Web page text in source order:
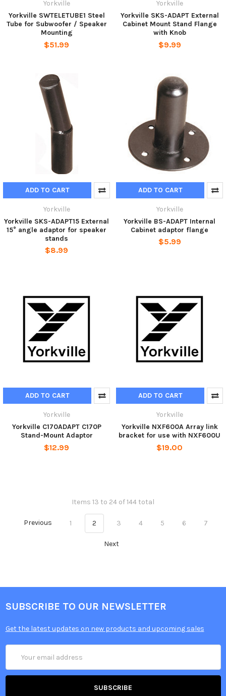
Yorkville
Yorkville SWTELETUBE1 Steel
Tube for Subwoofer / Speaker
Mounting
$51.99
Yorkville
Yorkville SKS-ADAPT External
Cabinet Mount Stand Flange
with Knob
$9.99
ADD TO CART
Yorkville
Yorkville SKS-ADAPT15 External
15° angle adaptor for speaker
stands
$8.99
ADD TO CART
Yorkville
Yorkville BS-ADAPT Internal
Cabinet adaptor flange
$5.99
ADD TO CART
Yorkville
Yorkville C170ADAPT C170P
Stand-Mount Adaptor
$12.99
ADD TO CART
Yorkville
Yorkville NXF600A Array link
bracket for use with NXF600U
$19.00
Items 13 to 24 of 144 total
Previous 1 2 3 4 5 6 7
Next
SUBSCRIBE TO OUR NEWSLETTER
Get the latest updates on new products and upcoming sales
Address